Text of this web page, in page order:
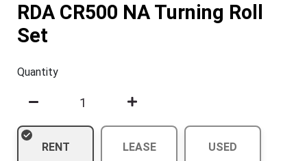
RDA CR500 NA Turning Roll
Set
Quantity
RENT LEASE USED